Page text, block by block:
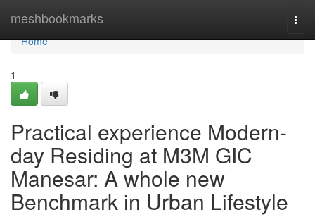
meshbookmarks
Home
Home
1
Practical experience Modern-
day Residing at M3M GIC
Manesar: A whole new
Benchmark in Urban Lifestyle